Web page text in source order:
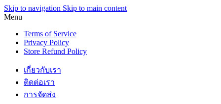
Skip to navigation Skip to main content
Menu
Terms of Service
Privacy Policy
Store Refund Policy
เกี่ยวกับเรา
ติดต่อเรา
การจัดส่ง